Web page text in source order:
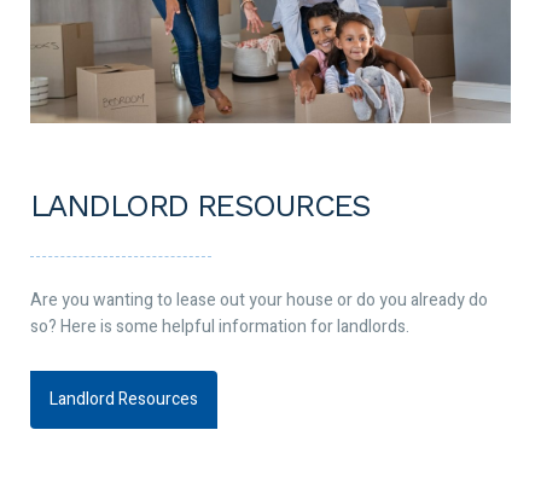
LANDLORD RESOURCES
Are you wanting to lease out your house or do you already do
so? Here is some helpful information for landlords.
Landlord Resources